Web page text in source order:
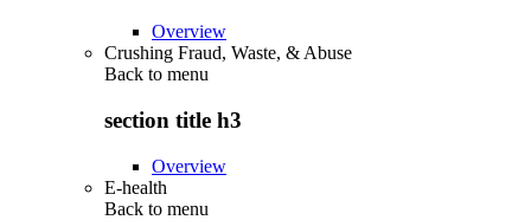
Overview
Crushing Fraud, Waste, & Abuse
Back to menu
section title h3
Overview
E-health
Back to menu